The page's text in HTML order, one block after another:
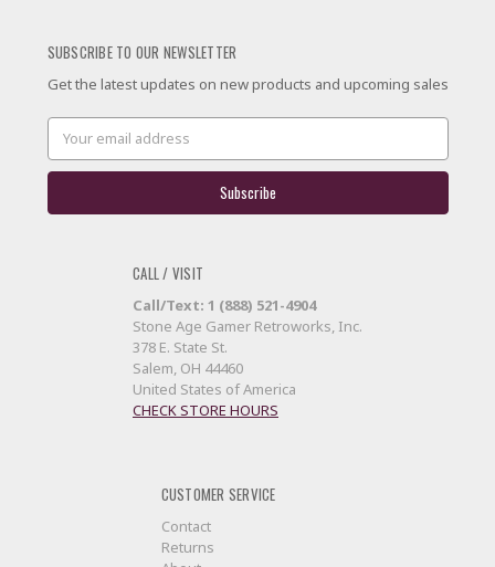
SUBSCRIBE TO OUR NEWSLETTER
Get the latest updates on new products and upcoming sales
Email
Address
CALL / VISIT
Call/Text: 1 (888) 521-4904
Stone Age Gamer Retroworks, Inc.
378 E. State St.
Salem, OH 44460
United States of America
CHECK STORE HOURS
CUSTOMER SERVICE
Contact
Returns